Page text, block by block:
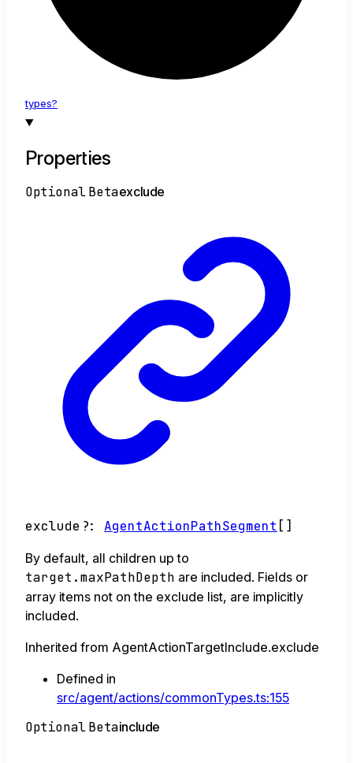
types?
Properties
OptionalBetaexclude
exclude ?: AgentActionPathSegment []
By default, all children up to
target.maxPathDepth are included. Fields or
array items not on the exclude list, are implicitly
included.
Inherited from AgentActionTargetInclude.exclude
Defined in
src/agent/actions/commonTypes.ts:155
OptionalBetainclude